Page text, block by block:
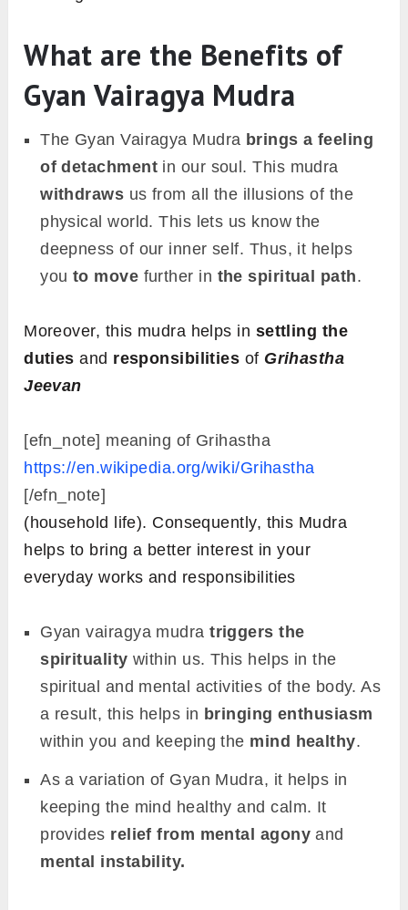
What are the Benefits of
Gyan Vairagya Mudra
The Gyan Vairagya Mudra brings a feeling
of detachmentin our soul. This mudra
withdraws us from all the illusions of the
physical world. This lets us know the
deepness of our inner self. Thus, it helps
you to move further in the spiritual path.
Moreover, this mudra helps in settling the
duties and responsibilities of Grihastha
Jeevan
[efn_note] meaning of Grihastha
https://en.wikipedia.org/wiki/Grihastha
[/efn_note]
(household life). Consequently, this Mudra
helps to bring a better interest in your
everyday works and responsibilities
Gyan vairagya mudratriggers the
spirituality within us. This helps in the
spiritual and mental activities of the body. As
a result, this helps in bringing enthusiasm
within you and keeping the mind healthy.
As a variation of Gyan Mudra, it helps in
keeping the mind healthy and calm. It
provides relief from mental agony and
mental instability.